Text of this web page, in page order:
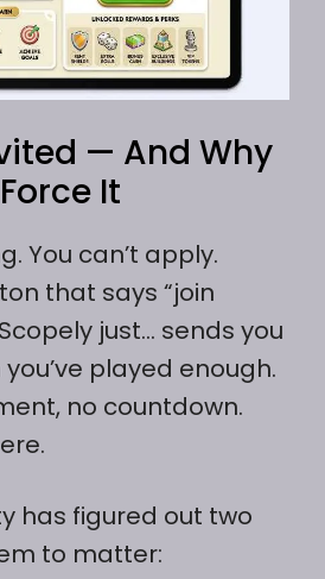
— And Why
It
You can’t apply.
that says “join
just… sends you
played enough.
no countdown.
has figured out two
to matter: